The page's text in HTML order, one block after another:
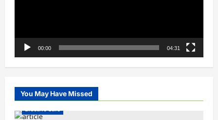
00:00 04:31
You May Have Missed
Electric Cars